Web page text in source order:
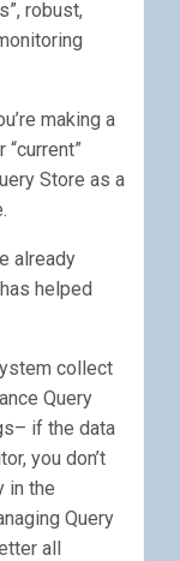
robust,
making a
Store as a
already
helped
collect
Query
if the data
you don’t
in the
Query
all